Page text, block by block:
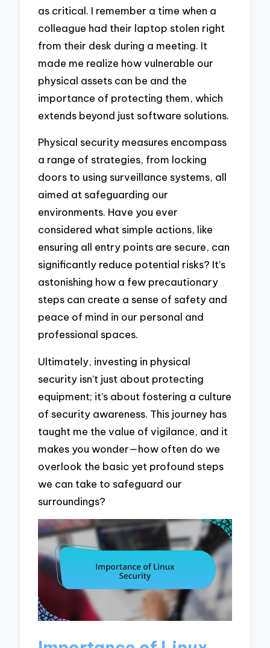
as critical. I remember a time when a
colleague had their laptop stolen right
from their desk during a meeting. It
made me realize how vulnerable our
physical assets can be and the
importance of protecting them, which
extends beyond just software solutions.
Physical security measures encompass
a range of strategies, from locking
doors to using surveillance systems, all
aimed at safeguarding our
environments. Have you ever
considered what simple actions, like
ensuring all entry points are secure, can
significantly reduce potential risks? It’s
astonishing how a few precautionary
steps can create a sense of safety and
peace of mind in our personal and
professional spaces.
Ultimately, investing in physical
security isn’t just about protecting
equipment; it’s about fostering a culture
of security awareness. This journey has
taught me the value of vigilance, and it
makes you wonder—how often do we
overlook the basic yet profound steps
we can take to safeguard our
surroundings?